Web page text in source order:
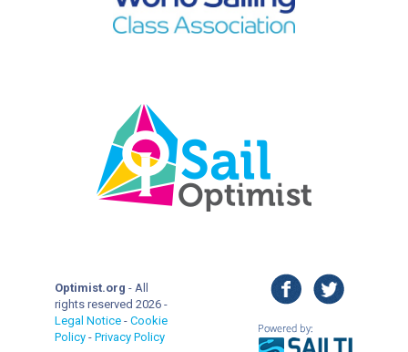
Optimist.org - All
rights reserved 2026 -
Legal Notice - Cookie
Policy - Privacy Policy
facebook